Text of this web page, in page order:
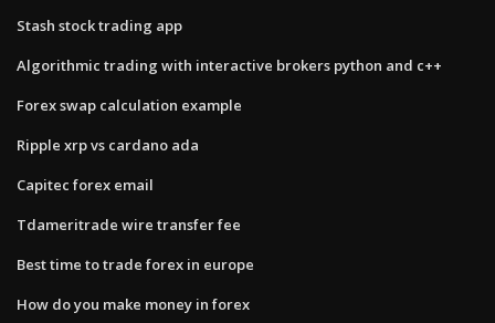
Stash stock trading app
Algorithmic trading with interactive brokers python and c++
Forex swap calculation example
Ripple xrp vs cardano ada
Capitec forex email
Tdameritrade wire transfer fee
Best time to trade forex in europe
How do you make money in forex